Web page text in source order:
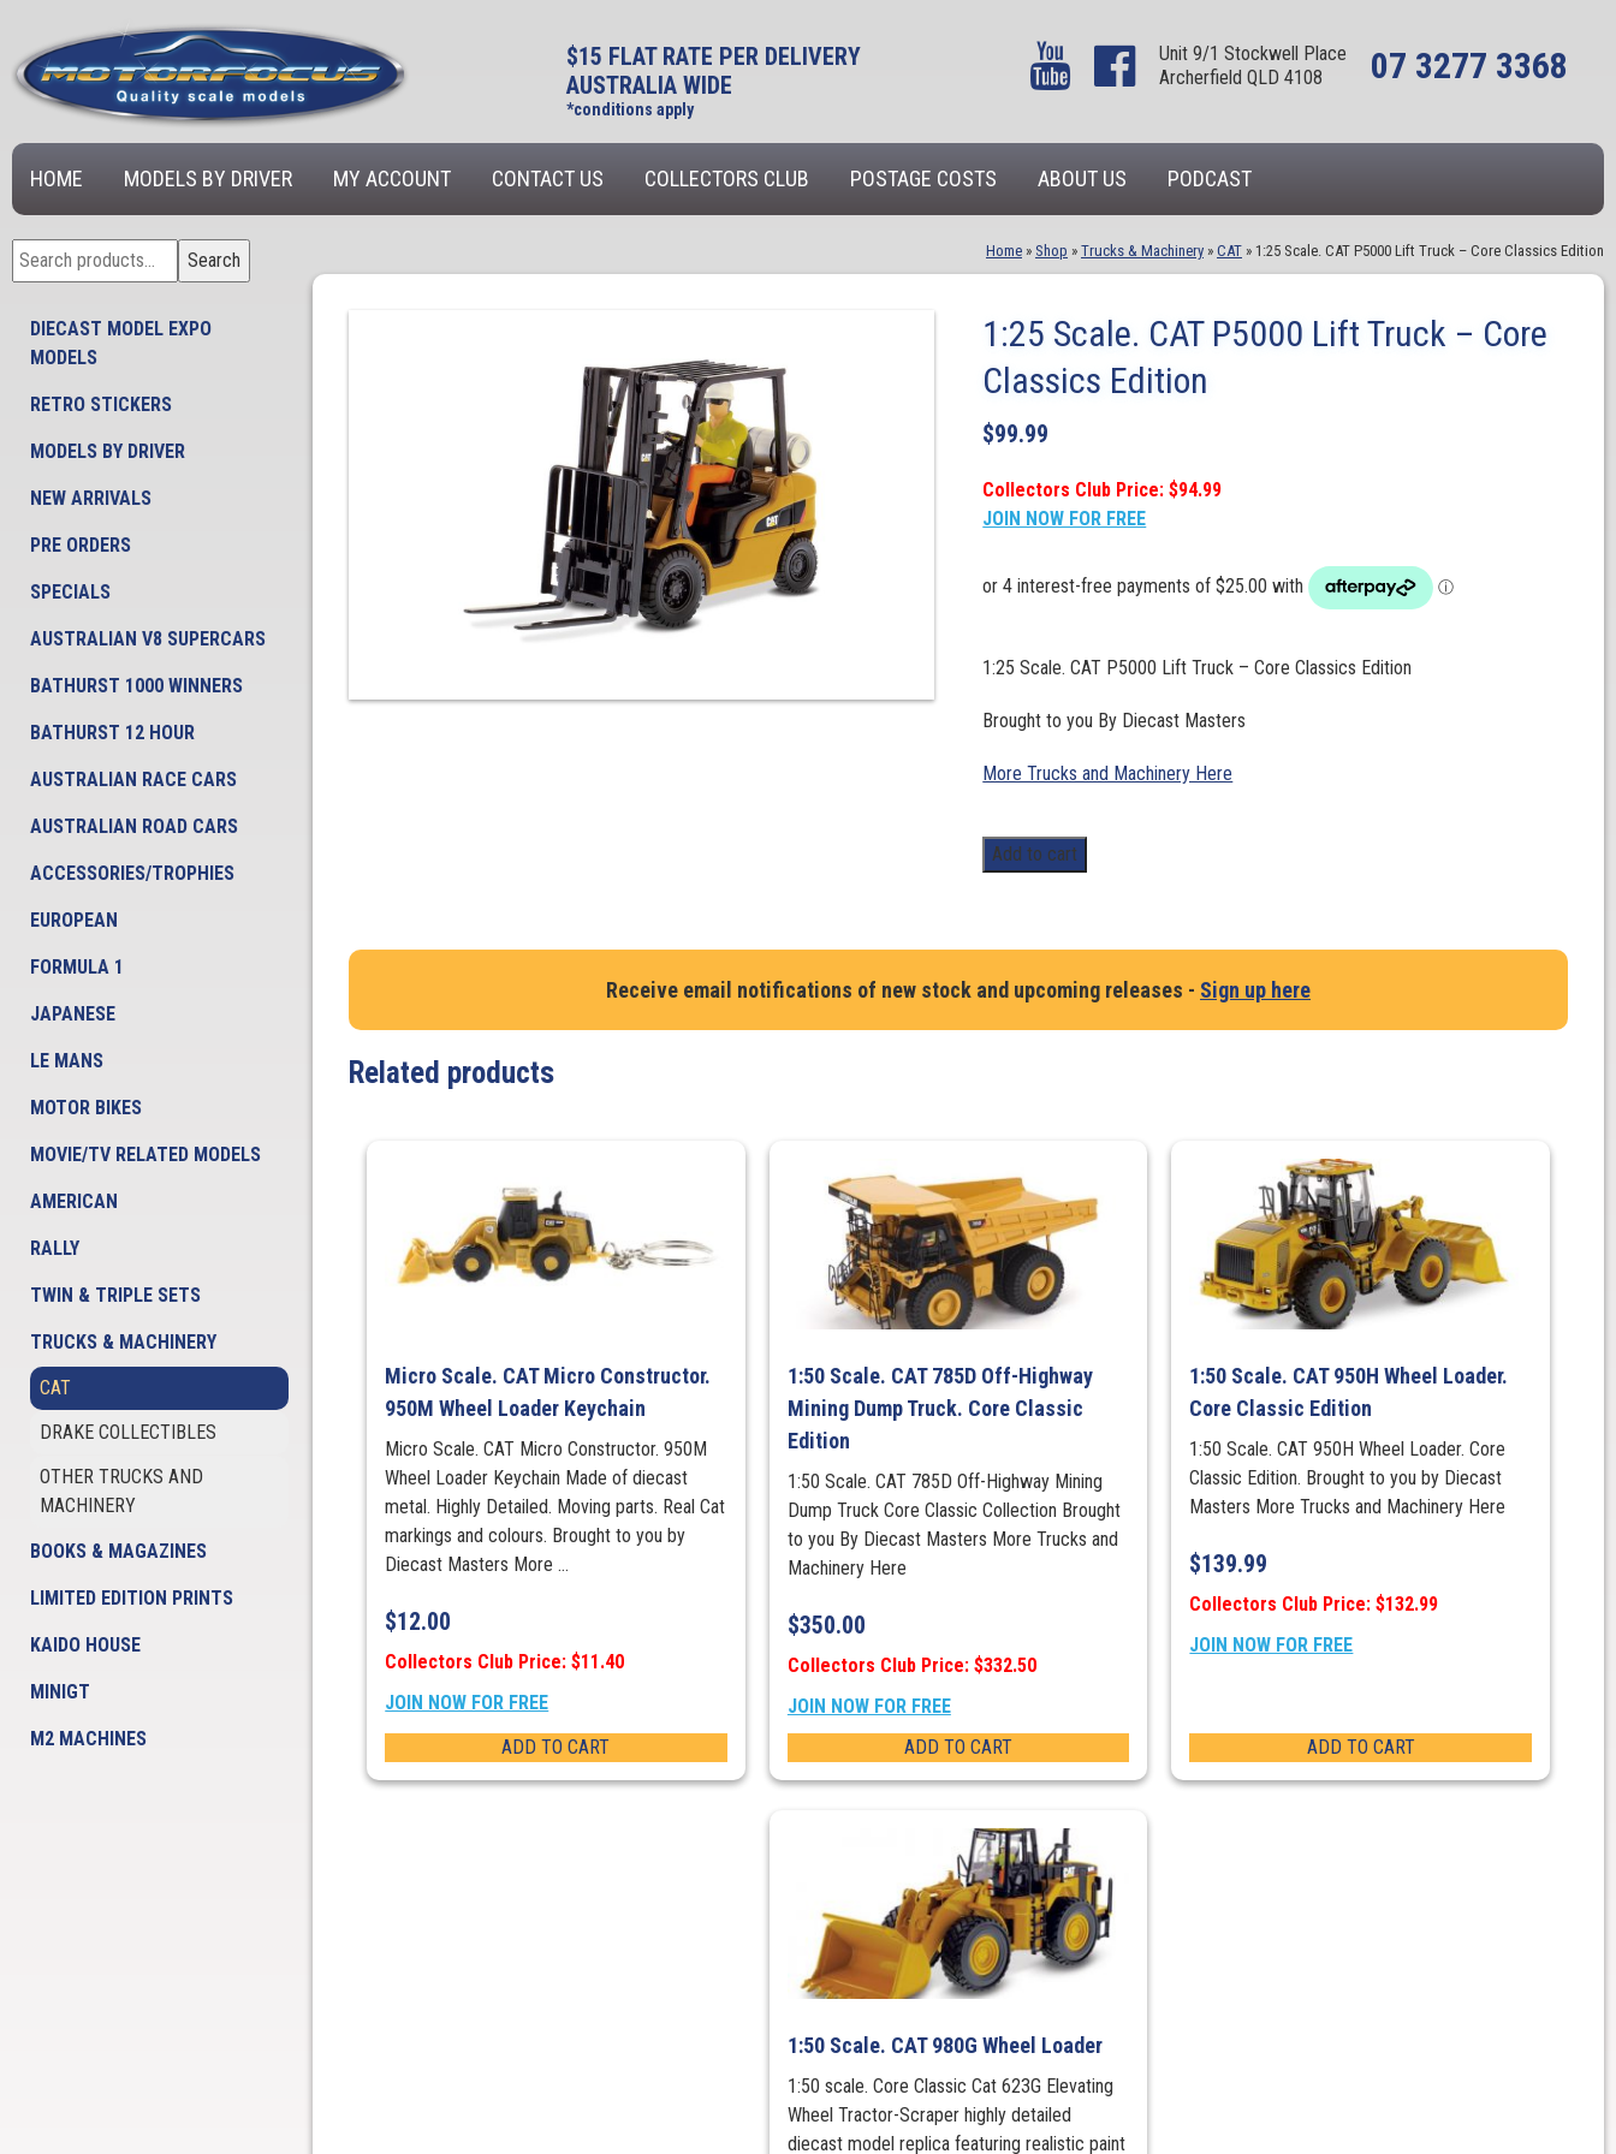
$15 FLAT RATE PER DELIVERY
AUSTRALIA WIDE
*conditions apply
Unit 9/1 Stockwell Place
Archerfield QLD 4108
07 3277 3368
HOME MODELS BY DRIVER MY ACCOUNT CONTACT US COLLECTORS CLUB POSTAGE COSTS ABOUT US PODCAST
Search
for:
Search
DIECAST MODEL EXPO
MODELS
RETRO STICKERS
MODELS BY DRIVER
NEW ARRIVALS
PRE ORDERS
SPECIALS
AUSTRALIAN V8 SUPERCARS
BATHURST 1000 WINNERS
BATHURST 12 HOUR
AUSTRALIAN RACE CARS
AUSTRALIAN ROAD CARS
ACCESSORIES/TROPHIES
EUROPEAN
FORMULA 1
JAPANESE
LE MANS
MOTOR BIKES
MOVIE/TV RELATED MODELS
AMERICAN
RALLY
TWIN & TRIPLE SETS
TRUCKS & MACHINERY
CAT
DRAKE COLLECTIBLES
OTHER TRUCKS AND
MACHINERY
BOOKS & MAGAZINES
LIMITED EDITION PRINTS
KAIDO HOUSE
MINIGT
M2 MACHINES
Home » Shop » Trucks & Machinery » CAT » 1:25 Scale. CAT P5000 Lift Truck – Core Classics Edition
1:25 Scale. CAT P5000 Lift Truck – Core
Classics Edition
$99.99
Collectors Club Price: $94.99
JOIN NOW FOR FREE
1:25 Scale. CAT P5000 Lift Truck – Core Classics Edition
Brought to you By Diecast Masters
More Trucks and Machinery Here
1:25
Scale.
Truck
Add to cart
Receive email notifications of new stock and upcoming releases - Sign up here
Related products
Micro Scale. CAT Micro Constructor.
950M Wheel Loader Keychain
Micro Scale. CAT Micro Constructor. 950M
Wheel Loader Keychain Made of diecast
metal. Highly Detailed. Moving parts. Real Cat
markings and colours. Brought to you by
Diecast Masters More ...
$12.00
Collectors Club Price: $11.40
JOIN NOW FOR FREE
ADD TO CART
1:50 Scale. CAT 785D Off-Highway
Mining Dump Truck. Core Classic
Edition
1:50 Scale. CAT 785D Off-Highway Mining
Dump Truck Core Classic Collection Brought
to you By Diecast Masters More Trucks and
Machinery Here
$350.00
Collectors Club Price: $332.50
JOIN NOW FOR FREE
ADD TO CART
1:50 Scale. CAT 950H Wheel Loader.
Core Classic Edition
1:50 Scale. CAT 950H Wheel Loader. Core
Classic Edition. Brought to you by Diecast
Masters More Trucks and Machinery Here
$139.99
Collectors Club Price: $132.99
JOIN NOW FOR FREE
ADD TO CART
1:50 Scale. CAT 980G Wheel Loader
1:50 scale. Core Classic Cat 623G Elevating
Wheel Tractor-Scraper highly detailed
diecast model replica featuring realistic paint